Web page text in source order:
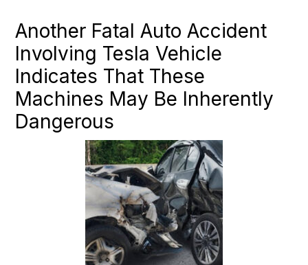
Another Fatal Auto Accident
Involving Tesla Vehicle
Indicates That These
Machines May Be Inherently
Dangerous